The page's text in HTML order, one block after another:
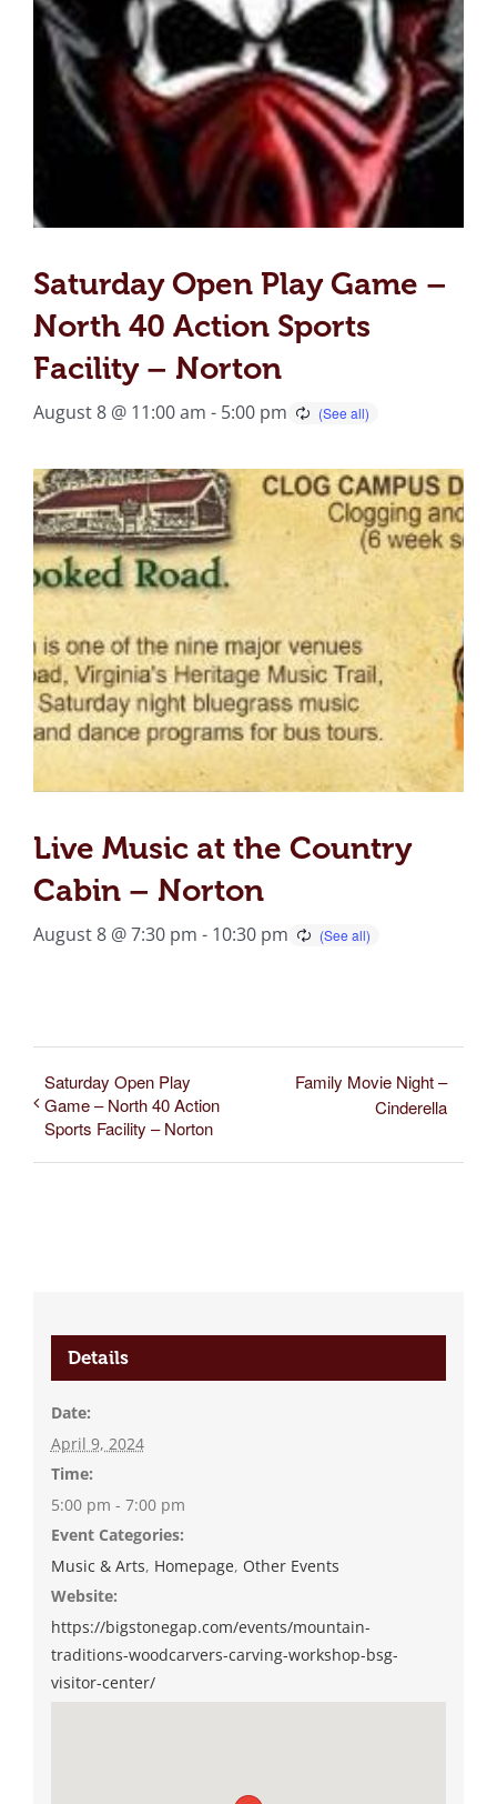
Saturday Open Play Game –
North 40 Action Sports
Facility – Norton
August 8 @ 11:00 am - 5:00 pm
Live Music at the Country
Cabin – Norton
August 8 @ 7:30 pm - 10:30 pm
Saturday Open Play
Game – North 40 Action
Sports Facility – Norton
Family Movie Night –
Cinderella
Details
Date:
April 9, 2024
Time:
5:00 pm - 7:00 pm
Event Categories:
Music & Arts, Homepage, Other Events
Website:
https://bigstonegap.com/events/mountain-
traditions-woodcarvers-carving-workshop-bsg-
visitor-center/